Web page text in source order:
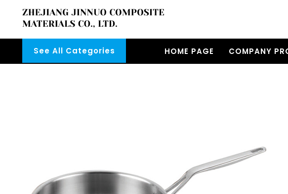
See All Categories HOME PAGE COMPANY